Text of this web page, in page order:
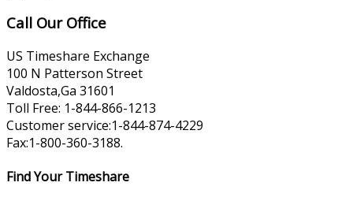
Call Our Office
US Timeshare Exchange
100 N Patterson Street
Valdosta,Ga 31601
Toll Free: 1-844-866-1213
Customer service:1-844-874-4229
Fax:1-800-360-3188.
Find Your Timeshare